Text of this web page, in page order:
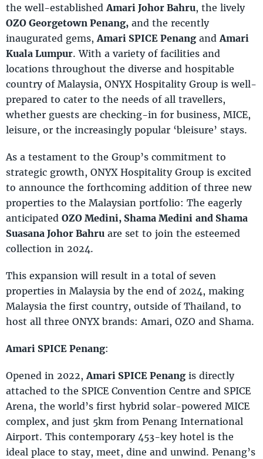
the well-established Amari Johor Bahru, the lively
OZO Georgetown Penang, and the recently
inaugurated gems, Amari SPICE Penang and Amari
Kuala Lumpur. With a variety of facilities and
locations throughout the diverse and hospitable
country of Malaysia, ONYX Hospitality Group is well-
prepared to cater to the needs of all travellers,
whether guests are checking-in for business, MICE,
leisure, or the increasingly popular ‘bleisure’ stays.
As a testament to the Group’s commitment to
strategic growth, ONYX Hospitality Group is excited
to announce the forthcoming addition of three new
properties to the Malaysian portfolio: The eagerly
anticipated OZO Medini, Shama Medini and Shama
Suasana Johor Bahru are set to join the esteemed
collection in 2024.
This expansion will result in a total of seven
properties in Malaysia by the end of 2024, making
Malaysia the first country, outside of Thailand, to
host all three ONYX brands: Amari, OZO and Shama.
Amari SPICE Penang:
Opened in 2022, Amari SPICE Penang is directly
attached to the SPICE Convention Centre and SPICE
Arena, the world’s first hybrid solar-powered MICE
complex, and just 5km from Penang International
Airport. This contemporary 453-key hotel is the
ideal place to stay, meet, dine and unwind. Penang’s